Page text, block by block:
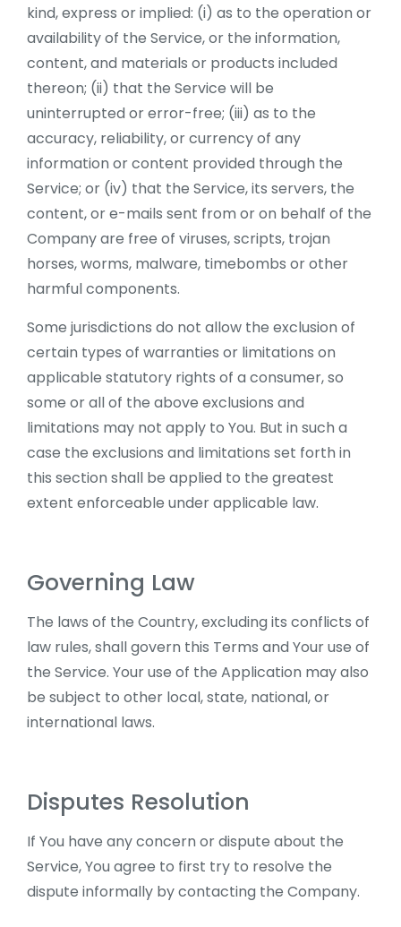
kind, express or implied: (i) as to the operation or
availability of the Service, or the information,
content, and materials or products included
thereon; (ii) that the Service will be
uninterrupted or error-free; (iii) as to the
accuracy, reliability, or currency of any
information or content provided through the
Service; or (iv) that the Service, its servers, the
content, or e-mails sent from or on behalf of the
Company are free of viruses, scripts, trojan
horses, worms, malware, timebombs or other
harmful components.
Some jurisdictions do not allow the exclusion of
certain types of warranties or limitations on
applicable statutory rights of a consumer, so
some or all of the above exclusions and
limitations may not apply to You. But in such a
case the exclusions and limitations set forth in
this section shall be applied to the greatest
extent enforceable under applicable law.
Governing Law
The laws of the Country, excluding its conflicts of
law rules, shall govern this Terms and Your use of
the Service. Your use of the Application may also
be subject to other local, state, national, or
international laws.
Disputes Resolution
If You have any concern or dispute about the
Service, You agree to first try to resolve the
dispute informally by contacting the Company.